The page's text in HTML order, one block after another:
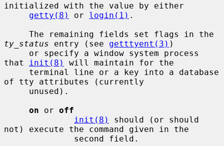
initialized with the value by either
getty(8)
or login(1) .
ty_status entry (see getttyent(3) )
that
init(8)
will maintain for the
of tty attributes (currently
on or off
init(8)
should (or should
not) execute the command given in the